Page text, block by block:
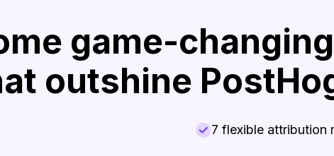
game-changing
outshine
7 flexible attribution